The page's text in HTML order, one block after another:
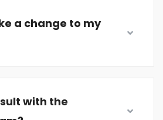
a change to my
with the